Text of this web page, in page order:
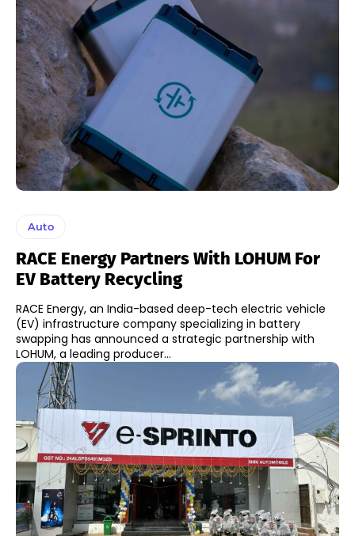
Auto
RACE Energy Partners With LOHUM For
EV Battery Recycling
RACE Energy, an India-based deep-tech electric vehicle
(EV) infrastructure company specializing in battery
swapping has announced a strategic partnership with
LOHUM, a leading producer...